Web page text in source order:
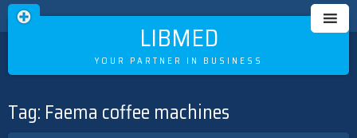
LIBMED
YOUR PARTNER IN BUSINESS
Skip
to
Tag: Faema coffee machines